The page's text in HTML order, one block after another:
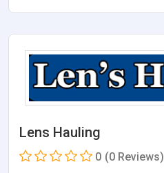
Lens Hauling
0 (0 Reviews)